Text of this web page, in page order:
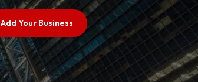
Add Your Business